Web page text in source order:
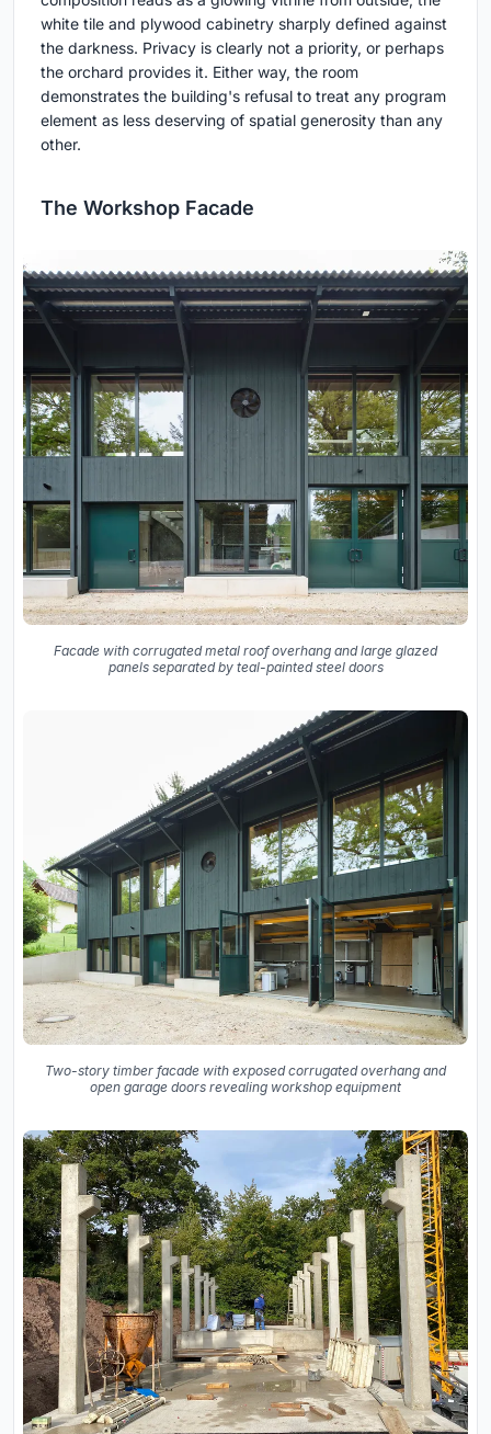
white tile and plywood cabinetry sharply defined against
the darkness. Privacy is clearly not a priority, or perhaps
the orchard provides it. Either way, the room
demonstrates the building's refusal to treat any program
element as less deserving of spatial generosity than any
other.
The Workshop Facade
Facade with corrugated metal roof overhang and large glazed
panels separated by teal-painted steel doors
Two-story timber facade with exposed corrugated overhang and
open garage doors revealing workshop equipment